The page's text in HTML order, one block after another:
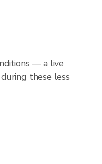
— a live
these less